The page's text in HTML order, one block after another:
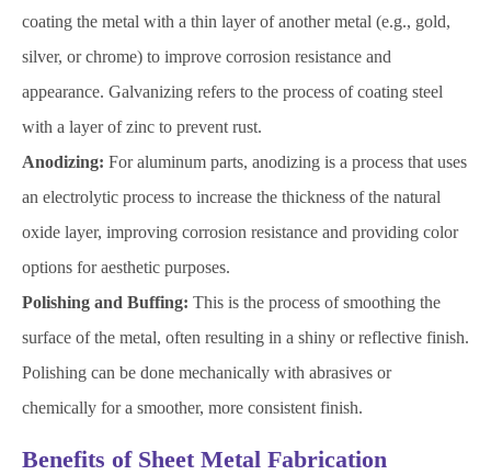
coating the metal with a thin layer of another metal (e.g., gold,
silver, or chrome) to improve corrosion resistance and
appearance. Galvanizing refers to the process of coating steel
with a layer of zinc to prevent rust.
Anodizing: For aluminum parts, anodizing is a process that uses
an electrolytic process to increase the thickness of the natural
oxide layer, improving corrosion resistance and providing color
options for aesthetic purposes.
Polishing and Buffing: This is the process of smoothing the
surface of the metal, often resulting in a shiny or reflective finish.
Polishing can be done mechanically with abrasives or
chemically for a smoother, more consistent finish.
Benefits of Sheet Metal Fabrication